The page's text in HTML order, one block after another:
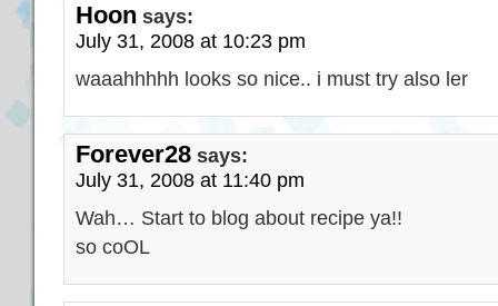
Hoon says:
July 31, 2008 at 10:23 pm
waaahhhhh looks so nice.. i must try also ler
Forever28 says:
July 31, 2008 at 11:40 pm
Wah… Start to blog about recipe ya!!
so coOL